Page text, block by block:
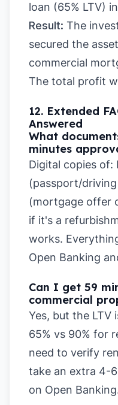
loan (65% LTV)
Result: The
secured the
commercial
The total profit
12. Extended
Answered
What
minutes
Digital copies of:
(passport/
(mortgage offer
if it's a
works.
Open Banking
Can I get 59
commercial
Yes, but the LTV
65% vs 90% for
need to verify
take an extra 4-
on Open